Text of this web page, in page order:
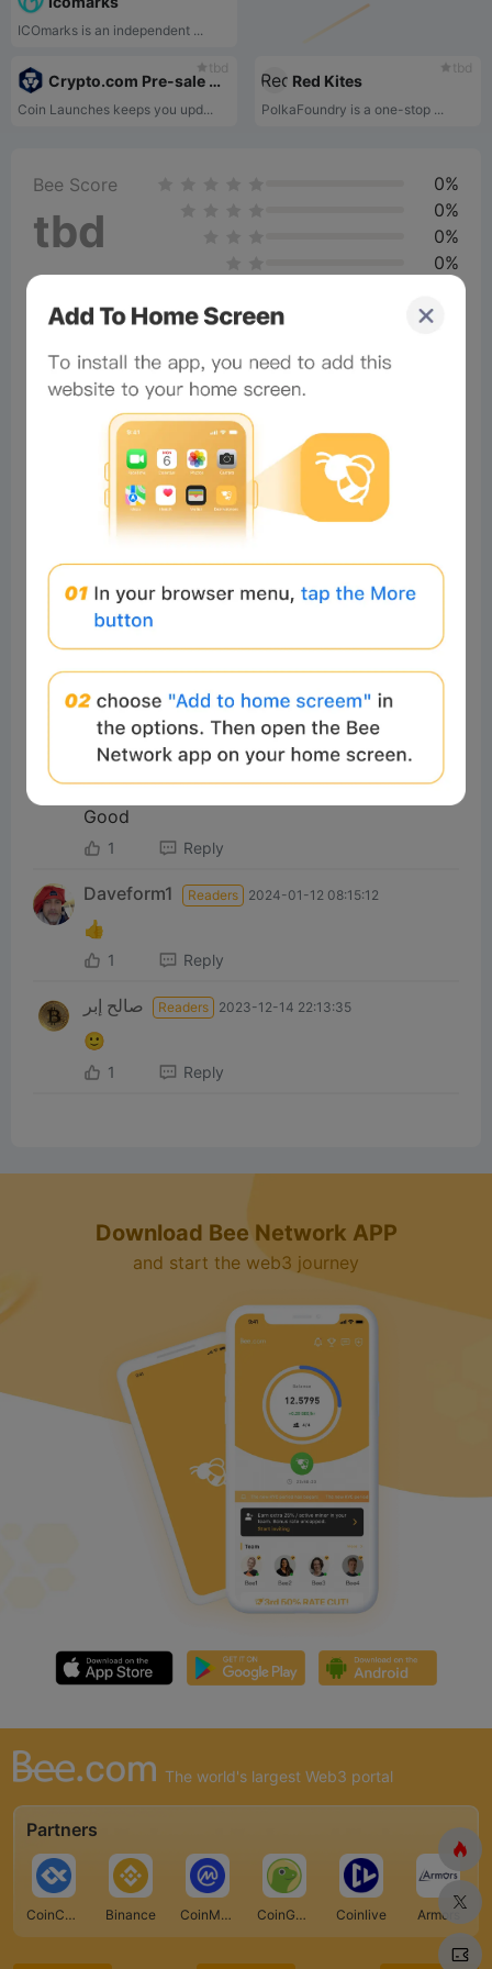
ICOmarks is an independent ...
tbd
Crypto.com Pre-sale Platform
Coin Launches keeps you upd...
tbd
Red Kites
PolkaFoundry is a one-stop ...
Bee Score
tbd
0%
0%
0%
0%
Comments
Comments:
muran Readers
嘎嘎嘎
2 Reply
🚀🚀🚀
2 Reply
yahia Readers 2026-07-07 03:28:02
Good
1 Reply
Daveform1 Readers 2024-01-12 08:15:12
👍
1 Reply
صالح إبر Readers 2023-12-14 22:13:35
🙂
1 Reply
Download Bee Network APP
and start the web3 journey
The world's largest Web3 portal
Partners
CoinCarp Binance CoinMarketCap CoinGecko Coinlive Armors